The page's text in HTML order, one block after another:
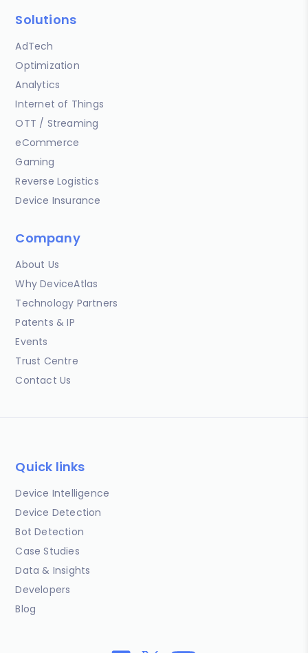
Solutions
AdTech
Optimization
Analytics
Internet of Things
OTT / Streaming
eCommerce
Gaming
Reverse Logistics
Device Insurance
Company
About Us
Why DeviceAtlas
Technology Partners
Patents & IP
Events
Trust Centre
Contact Us
Quick links
Device Intelligence
Device Detection
Bot Detection
Case Studies
Data & Insights
Developers
Blog